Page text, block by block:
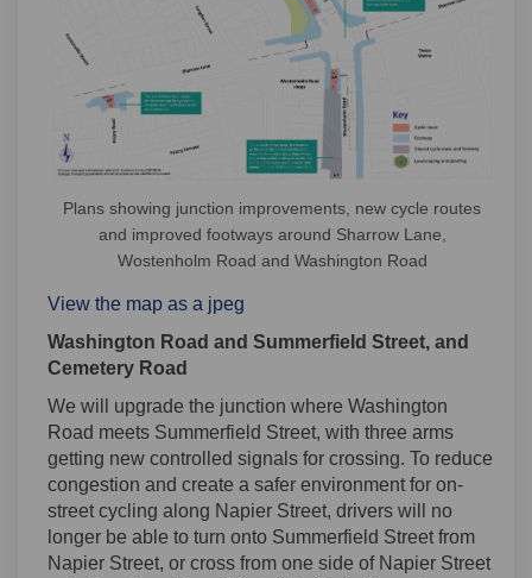
Plans showing junction improvements, new cycle routes
and improved footways around Sharrow Lane,
Wostenholm Road and Washington Road
View the map as a jpeg
Washington Road and Summerfield Street, and
Cemetery Road
We will upgrade the junction where Washington
Road meets Summerfield Street, with three arms
getting new controlled signals for crossing. To reduce
congestion and create a safer environment for on-
street cycling along Napier Street, drivers will no
longer be able to turn onto Summerfield Street from
Napier Street, or cross from one side of Napier Street